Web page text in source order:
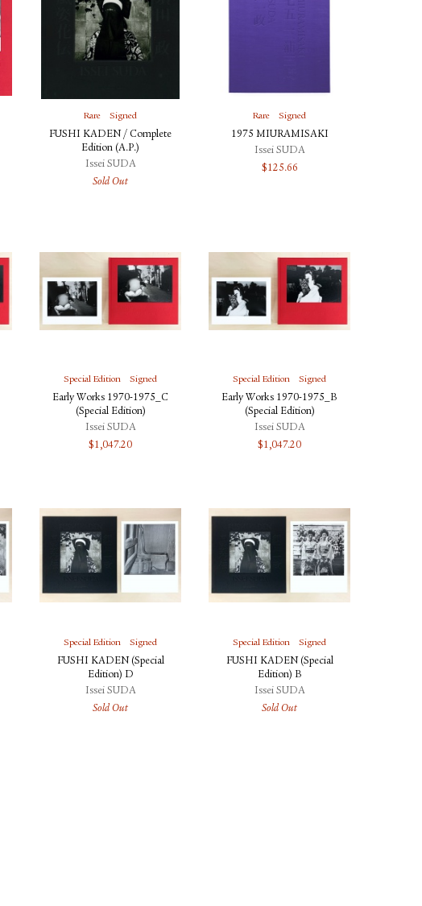
Rare Signed
FUSHI KADEN / Complete
Edition (A.P.)
Issei SUDA
Sold Out
Rare Signed
1975 MIURAMISAKI
Issei SUDA
$125.66
Special Edition Signed
Early Works 1970-1975_C
(Special Edition)
Issei SUDA
$1,047.20
Special Edition Signed
Early Works 1970-1975_B
(Special Edition)
Issei SUDA
$1,047.20
Special Edition Signed
FUSHI KADEN (Special
Edition) D
Issei SUDA
Sold Out
Special Edition Signed
FUSHI KADEN (Special
Edition) B
Issei SUDA
Sold Out